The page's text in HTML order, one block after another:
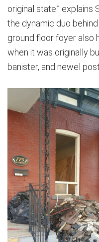
original state.” explains
the dynamic duo
ground floor foyer also
when it was originally
banister, and newel